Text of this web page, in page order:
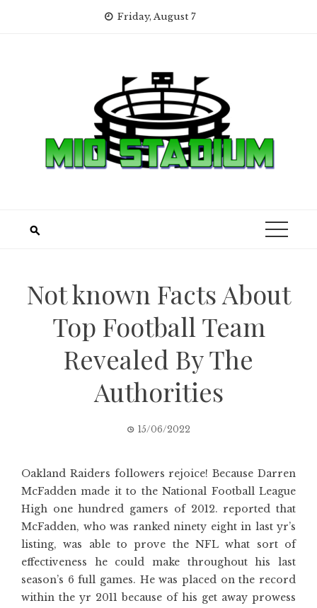
Friday, August 7
Not known Facts About
Top Football Team
Revealed By The
Authorities
15/06/2022
Oakland Raiders followers rejoice! Because Darren
McFadden made it to the National Football League
High one hundred gamers of 2012. reported that
McFadden, who was ranked ninety eight in last yr’s
listing, was able to prove the NFL what sort of
effectiveness he could make throughout his last
season’s 6 full games. He was placed on the record
within the yr 2011 because of his get away prowess